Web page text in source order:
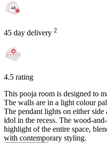
45 day delivery 2
4.5 rating
This pooja room is designed to
The walls are in a light colour
The pendant lights on either
idol in the recess. The wood-
highlight of the entire space,
with contemporary styling.